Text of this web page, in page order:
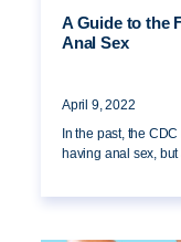
A Guide to the
Anal Sex
April 9, 2022
In the past, the
having anal sex,